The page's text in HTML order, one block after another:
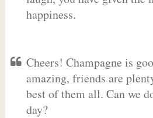
happiness.
Cheers! Champagne is
amazing, friends are
best of them all. Can we
day?